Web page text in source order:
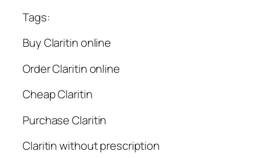
Tags:
Buy Claritin online
Order Claritin online
Cheap Claritin
Purchase Claritin
Claritin without prescription